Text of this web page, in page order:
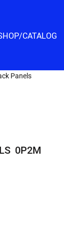
CATALOG
Panels
0P2M